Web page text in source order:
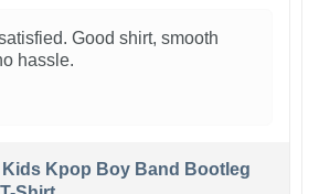
Good shirt, smooth
hassle.
Kpop Boy Band Bootleg